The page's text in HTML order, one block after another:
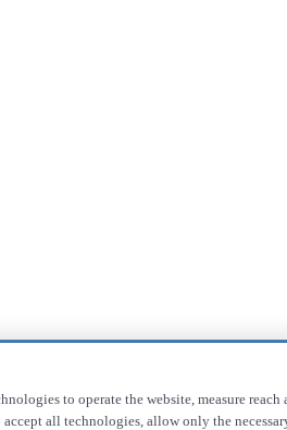
to operate the website, measure
all technologies, allow only the